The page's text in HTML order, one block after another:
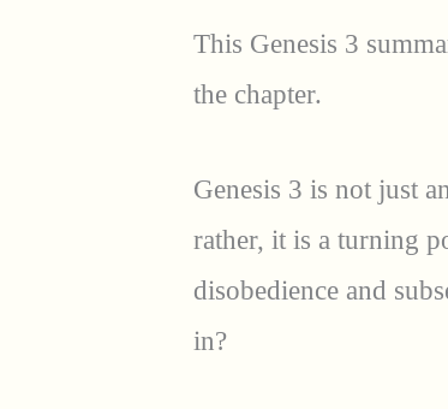
This Genesis 3
the chapter.
Genesis 3 is not just
rather, it is a turning
disobedience and
in?